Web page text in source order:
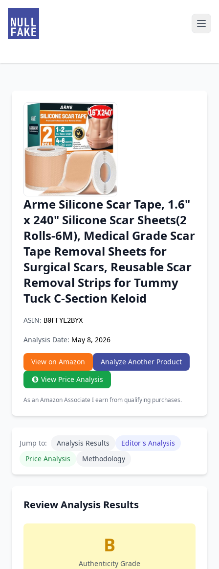
Chrome Extension
Firefox Add-on
Arme Silicone Scar Tape, 1.6"
x 240" Silicone Scar Sheets(2
Rolls-6M), Medical Grade Scar
Tape Removal Sheets for
Surgical Scars, Reusable Scar
Removal Strips for Tummy
Tuck C-Section Keloid
ASIN: B0FFYL2BYX
Analysis Date: May 8, 2026
View on Amazon
Analyze Another Product
View Price Analysis
As an Amazon Associate I earn from qualifying purchases.
Jump to: Analysis Results
Editor's Analysis
Price Analysis
Methodology
Review Analysis Results
B
Authenticity Grade